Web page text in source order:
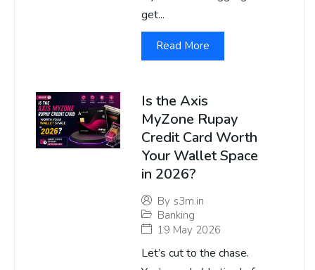
get...
Read More
Is the Axis
MyZone Rupay
Credit Card Worth
Your Wallet Space
in 2026?
By s3m.in
Banking
19 May 2026
Let’s cut to the chase.